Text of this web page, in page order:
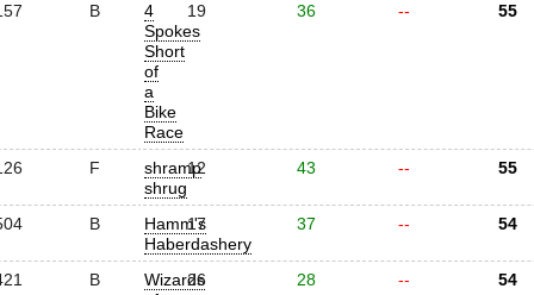
B
4
Spokes
Short
of
a
Bike
Race
19 36 -- 55
F
shramp
shrug
12 43 -- 55
B
Hamm's
Haberdashery
17 37 -- 54
B
Wizards
26 28 -- 54